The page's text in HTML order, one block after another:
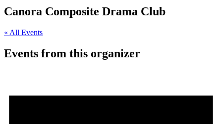
Canora Composite Drama Club
« All Events
Events from this organizer